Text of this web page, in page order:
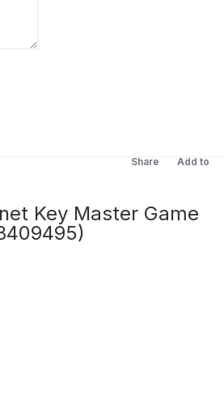
Add to
Share
Key Master Game